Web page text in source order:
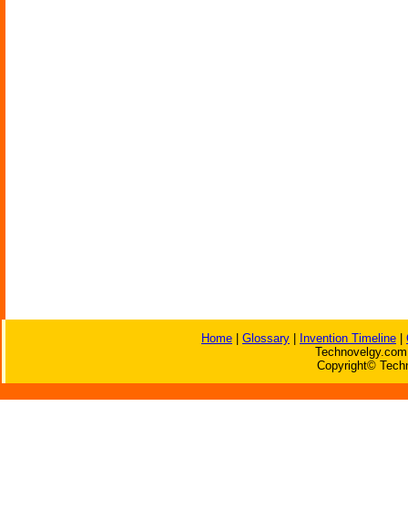
Home Glossary Invention Timeline
Copyright©